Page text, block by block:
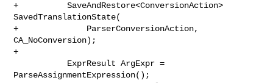
+          SaveAndRestore<ConversionAction>
SavedTranslationState(
+              ParserConversionAction,
CA_NoConversion);
+
ParseAssignmentExpression();